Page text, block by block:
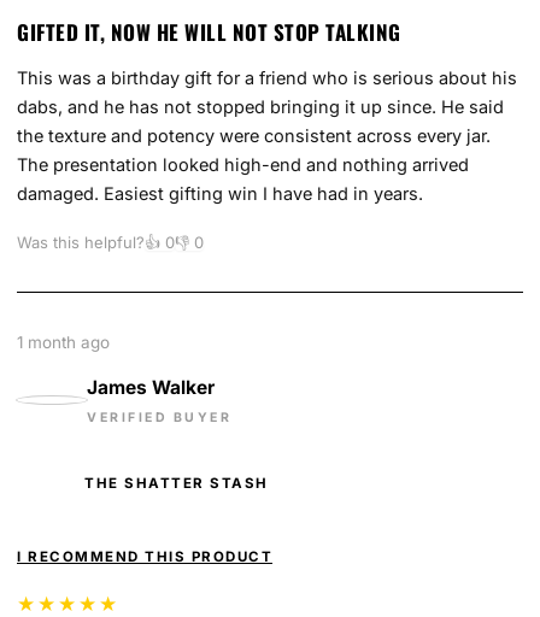
GIFTED IT, NOW HE WILL NOT STOP TALKING
This was a birthday gift for a friend who is serious about his
dabs, and he has not stopped bringing it up since. He said
the texture and potency were consistent across every jar.
The presentation looked high-end and nothing arrived
damaged. Easiest gifting win I have had in years.
Was this helpful?👍 0👎 0
James Walker
VERIFIED BUYER
THE SHATTER STASH
I RECOMMEND THIS PRODUCT
★★★★★
1 month ago